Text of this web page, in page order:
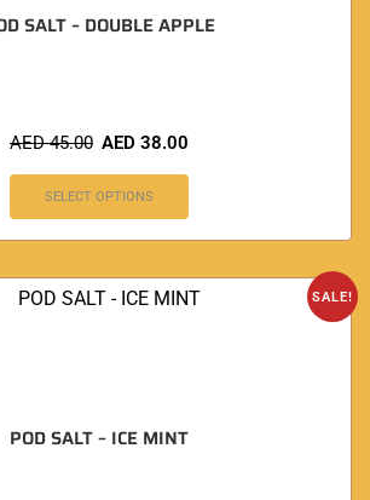
SALT – DOUBLE APPLE
AED45.00 AED 38.00
SELECT OPTIONS
SALE!
POD SALT – ICE MINT